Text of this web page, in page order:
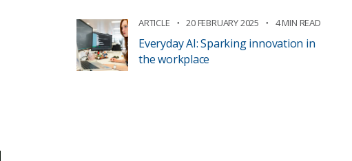
ARTICLE 20 FEBRUARY 2025 4 MIN READ
Everyday AI: Sparking innovation in
the workplace